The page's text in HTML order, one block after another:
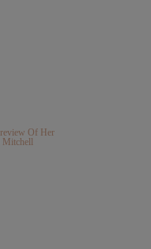
Of Her